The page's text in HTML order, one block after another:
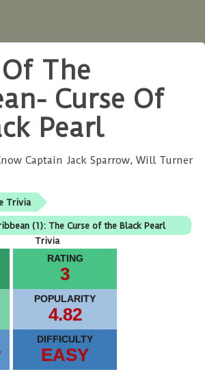
The
Curse Of
Pearl
Captain Jack Sparrow, Will Turner
Trivia
(1): The Curse of the Black Pearl
Trivia
RATING
3
POPULARITY
4.82
DIFFICULTY
EASY